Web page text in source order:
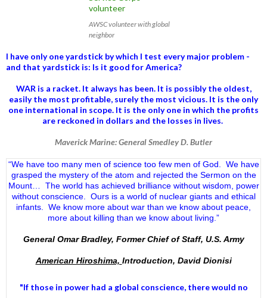
AWSC volunteer with global
neighbor
I have only one yardstick by which I test every major problem -
and that yardstick is: Is it good for America?
WAR is a racket. It always has been. It is possibly the oldest,
easily the most profitable, surely the most vicious. It is the only
one international in scope. It is the only one in which the profits
are reckoned in dollars and the losses in lives.
Maverick Marine: General Smedley D. Butler
“We have too many men of science too few men of God. We have
grasped the mystery of the atom and rejected the Sermon on the
Mount… The world has achieved brilliance without wisdom, power
without conscience. Ours is a world of nuclear giants and ethical
infants. We know more about war than we know about peace,
more about killing than we know about living.”
General Omar Bradley, Former Chief of Staff, U.S. Army
American Hiroshima, Introduction, David Dionisi
"If those in power had a global conscience, there would no